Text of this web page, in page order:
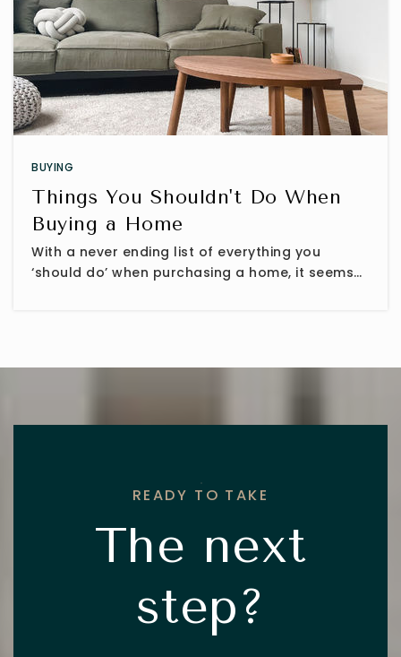
BUYING
Things You Shouldn't Do When
Buying a Home
With a never ending list of everything you
‘should do’ when purchasing a home, it seems…
READY TO TAKE
The next
step?